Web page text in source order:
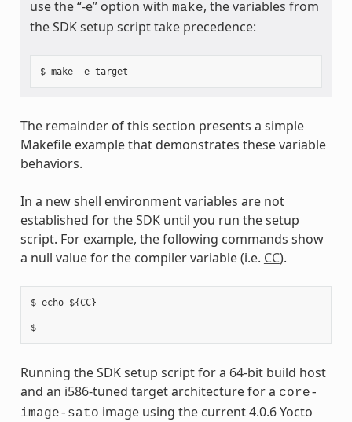
use the “-e” option with make, the variables from
the SDK setup script take precedence:
The remainder of this section presents a simple
Makefile example that demonstrates these variable
behaviors.
In a new shell environment variables are not
established for the SDK until you run the setup
script. For example, the following commands show
a null value for the compiler variable (i.e. CC).
$ echo ${CC}
$
Running the SDK setup script for a 64-bit build host
and an i586-tuned target architecture for a core-
image-sato image using the current 4.0.6 Yocto